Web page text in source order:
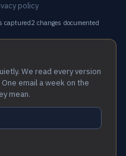
policy
captured2 changes documented
We read every version
email a week on the
mean.